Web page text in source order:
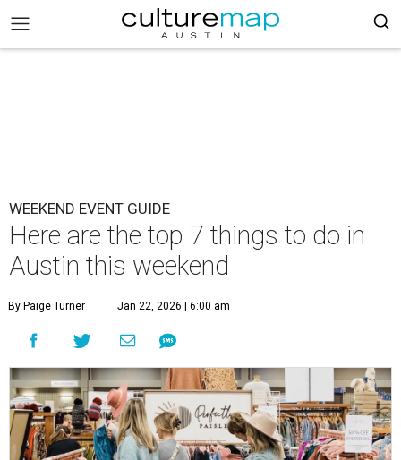
WEEKEND EVENT GUIDE
Here are the top 7 things to do in
Austin this weekend
By Paige Turner Jan 22, 2026 | 6:00 am